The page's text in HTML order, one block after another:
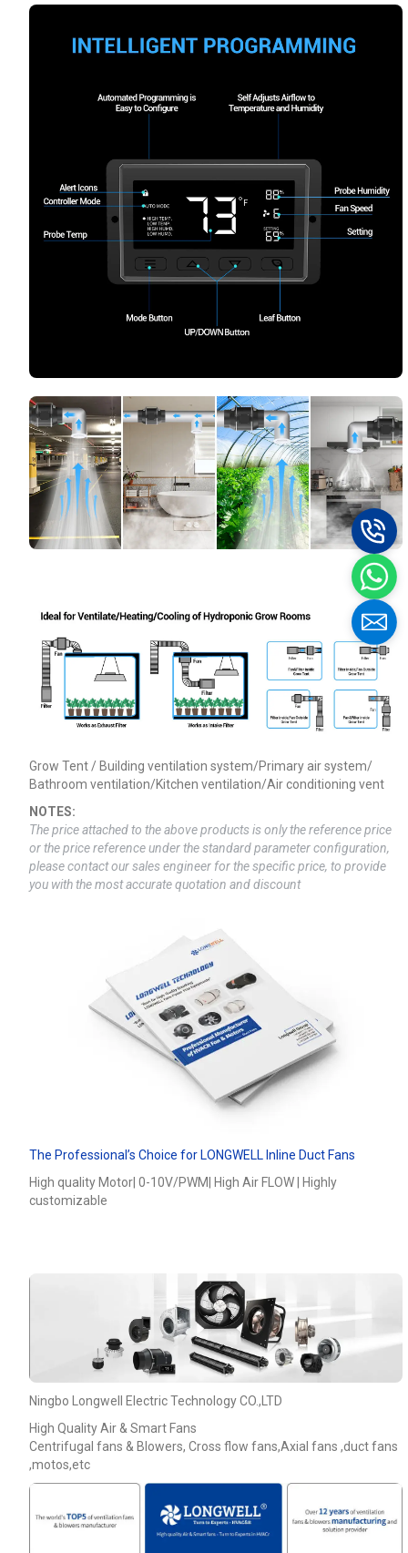
Grow Tent / Building ventilation system/Primary air system/
Bathroom ventilation/Kitchen ventilation/Air conditioning vent
NOTES:
The price attached to the above products is only the reference price
or the price reference under the standard parameter configuration,
please contact our sales engineer for the specific price, to provide
you with the most accurate quotation and discount
The Professional’s Choice for LONGWELL Inline Duct Fans
High quality Motor| 0-10V/PWM| High Air FLOW | Highly
customizable
Ningbo Longwell Electric Technology CO.,LTD
High Quality Air & Smart Fans
Centrifugal fans & Blowers, Cross flow fans,Axial fans ,duct fans
,motos,etc
Name
Email
Phone / WhatApp